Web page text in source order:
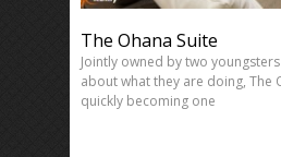
The Ohana Suite
Jointly owned by two
about what they are doing, The
quickly becoming one